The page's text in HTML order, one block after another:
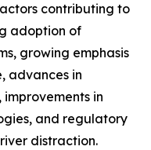
contributing to
adoption of
growing emphasis
advances in
in
and regulatory
distraction.